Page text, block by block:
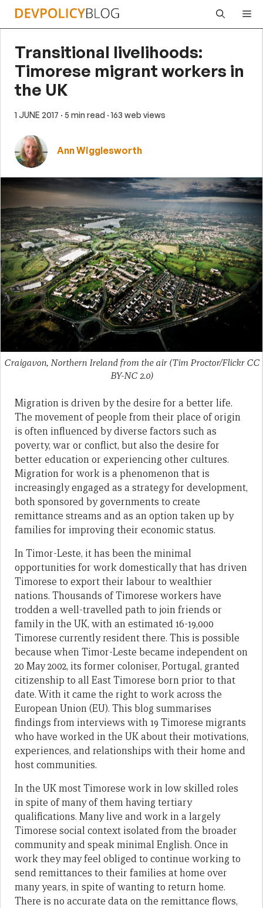
Skip
Transitional livelihoods:
Timorese migrant workers in
the UK
1 JUNE 2017 · 5 min read · 163 web views
Ann Wigglesworth
Craigavon, Northern Ireland from the air (Tim Proctor/Flickr CC
BY-NC 2.0)
Migration is driven by the desire for a better life.
The movement of people from their place of origin
is often influenced by diverse factors such as
poverty, war or conflict, but also the desire for
better education or experiencing other cultures.
Migration for work is a phenomenon that is
increasingly engaged as a strategy for development,
both sponsored by governments to create
remittance streams and as an option taken up by
families for improving their economic status.
In Timor-Leste, it has been the minimal
opportunities for work domestically that has driven
Timorese to export their labour to wealthier
nations. Thousands of Timorese workers have
trodden a well-travelled path to join friends or
family in the UK, with an estimated 16-19,000
Timorese currently resident there. This is possible
because when Timor-Leste became independent on
20 May 2002, its former coloniser, Portugal, granted
citizenship to all East Timorese born prior to that
date. With it came the right to work across the
European Union (EU). This blog summarises
findings from interviews with 19 Timorese migrants
who have worked in the UK about their motivations,
experiences, and relationships with their home and
host communities.
In the UK most Timorese work in low skilled roles
in spite of many of them having tertiary
qualifications. Many live and work in a largely
Timorese social context isolated from the broader
community and speak minimal English. Once in
work they may feel obliged to continue working to
send remittances to their families at home over
many years, in spite of wanting to return home.
There is no accurate data on the remittance flows,